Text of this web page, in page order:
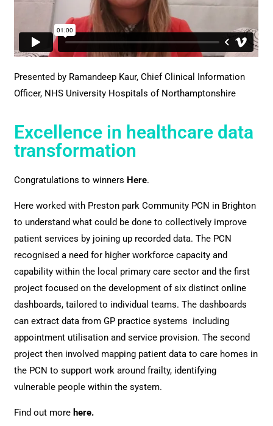
Presented by Ramandeep Kaur, Chief Clinical Information
Officer, NHS University Hospitals of Northamptonshire
Excellence in healthcare data
transformation
Congratulations to winners Here.
Here worked with Preston park Community PCN in Brighton
to understand what could be done to collectively improve
patient services by joining up recorded data. The PCN
recognised a need for higher workforce capacity and
capability within the local primary care sector and the first
project focused on the development of six distinct online
dashboards, tailored to individual teams. The dashboards
can extract data from GP practice systems including
appointment utilisation and service provision. The second
project then involved mapping patient data to care homes in
the PCN to support work around frailty, identifying
vulnerable people within the system.
Find out more here.